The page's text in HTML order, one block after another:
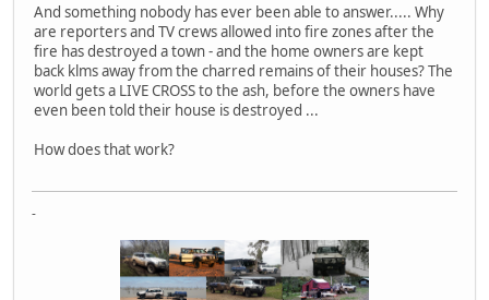
And something nobody has ever been able to answer..... Why
are reporters and TV crews allowed into fire zones after the
fire has destroyed a town - and the home owners are kept
back klms away from the charred remains of their houses? The
world gets a LIVE CROSS to the ash, before the owners have
even been told their house is destroyed ...
How does that work?
-